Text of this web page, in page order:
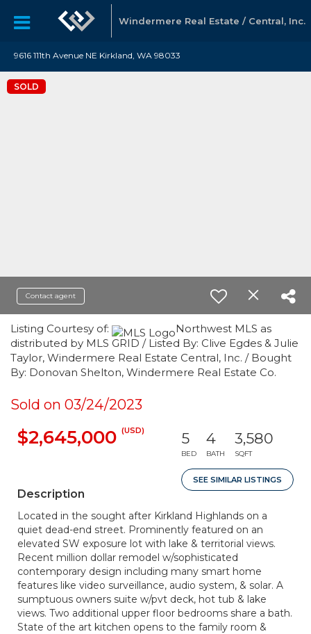
Windermere Real Estate / Central, Inc.
9616 111th Avenue NE Kirkland, WA 98033
SOLD
Contact agent
Listing Courtesy of:
Northwest MLS as
distributed by MLS GRID / Listed By: Clive Egdes & Julie
Taylor, Windermere Real Estate Central, Inc. / Bought
By: Donovan Shelton, Windermere Real Estate Co.
Sold on 03/24/2023
$2,645,000 (USD) 5
BED
4
BATH
3,580
SQFT
SEE SIMILAR LISTINGS
Description
Located in the sought after Kirkland Highlands on a
quiet dead-end street. Prominently featured on an
elevated SW exposure lot with lake & territorial views.
Recent million dollar remodel w/sophisticated
contemporary design including many smart home
features like video surveillance, audio system, & solar. A
sumptuous owners suite w/pvt deck, hot tub & lake
views. Two additional upper floor bedrooms share a bath.
State of the art kitchen opens to the family room &